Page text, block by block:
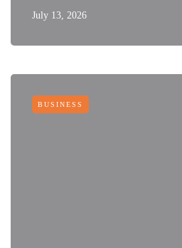
July 13, 2026
BUSINESS